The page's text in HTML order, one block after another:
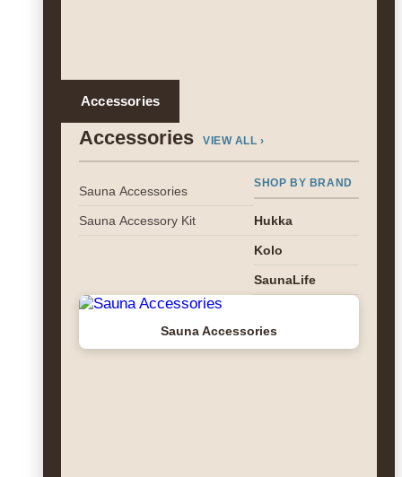
Accessories
Accessories VIEW ALL ›
Sauna Accessories
Sauna Accessory Kit
SHOP BY BRAND
Hukka
Kolo
SaunaLife
Sauna Accessories